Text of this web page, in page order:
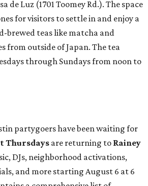
de Luz (1701 Toomey Rd.). The space
for visitors to settle in and enjoy a
brewed teas like matcha and
from outside of Japan. The tea
through Sundays from noon to
partygoers have been waiting for
Thursdays are returning to Rainey
DJs, neighborhood activations,
and more starting August 6 at 6